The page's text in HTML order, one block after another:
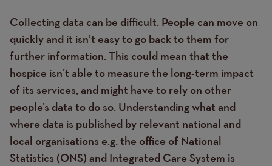
Collecting data can be difficult. People can move on
quickly and it isn’t easy to go back to them for
further information. This could mean that the
hospice isn’t able to measure the long-term impact
of its services, and might have to rely on other
people’s data to do so. Understanding what and
where data is published by relevant national and
local organisations e.g. the office of National
Statistics (ONS) and Integrated Care System is